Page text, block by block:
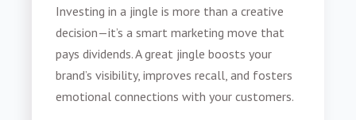
Investing in a jingle is more than a creative
decision—it’s a smart marketing move that
pays dividends. A great jingle boosts your
brand’s visibility, improves recall, and fosters
emotional connections with your customers.